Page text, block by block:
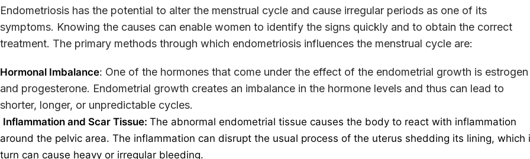
Endometriosis has the potential to alter the menstrual cycle and cause irregular periods as one of its
symptoms. Knowing the causes can enable women to identify the signs quickly and to obtain the correct
treatment. The primary methods through which endometriosis influences the menstrual cycle are:
Hormonal Imbalance: One of the hormones that come under the effect of the endometrial growth is estrogen
and progesterone. Endometrial growth creates an imbalance in the hormone levels and thus can lead to
shorter, longer, or unpredictable cycles.
Inflammation and Scar Tissue: The abnormal endometrial tissue causes the body to react with inflammation
around the pelvic area. The inflammation can disrupt the usual process of the uterus shedding its lining, which
turn can cause heavy or irregular bleeding.